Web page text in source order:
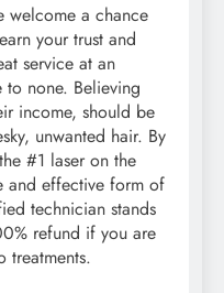
welcome a chance
your trust and
service at an
none. Believing
income, should be
unwanted hair. By
#1 laser on the
and effective form of
technician stands
refund if you are
treatments.